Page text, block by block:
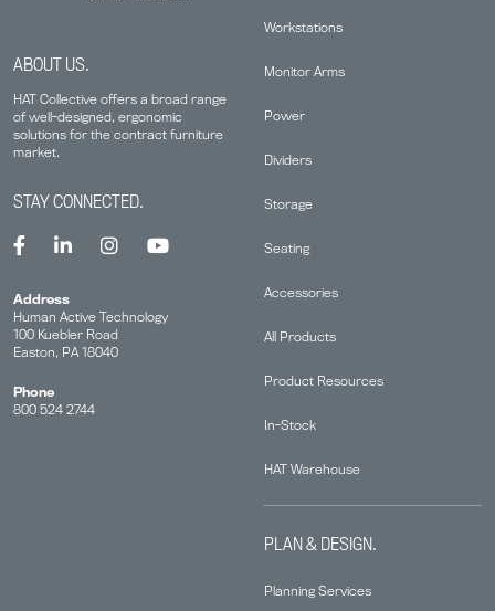
ABOUT US.
HAT Collective offers a broad range
of well-designed, ergonomic
solutions for the contract furniture
market.
Workstations
Monitor Arms
Power
Dividers
Storage
Seating
Accessories
All Products
Product Resources
In-Stock
HAT Warehouse
PLAN & DESIGN.
Planning Services
STAY CONNECTED.
Address
Human Active Technology
100 Kuebler Road
Easton, PA 18040
Phone
800 524 2744